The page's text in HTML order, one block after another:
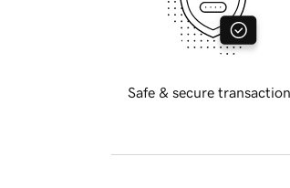
Safe & secure